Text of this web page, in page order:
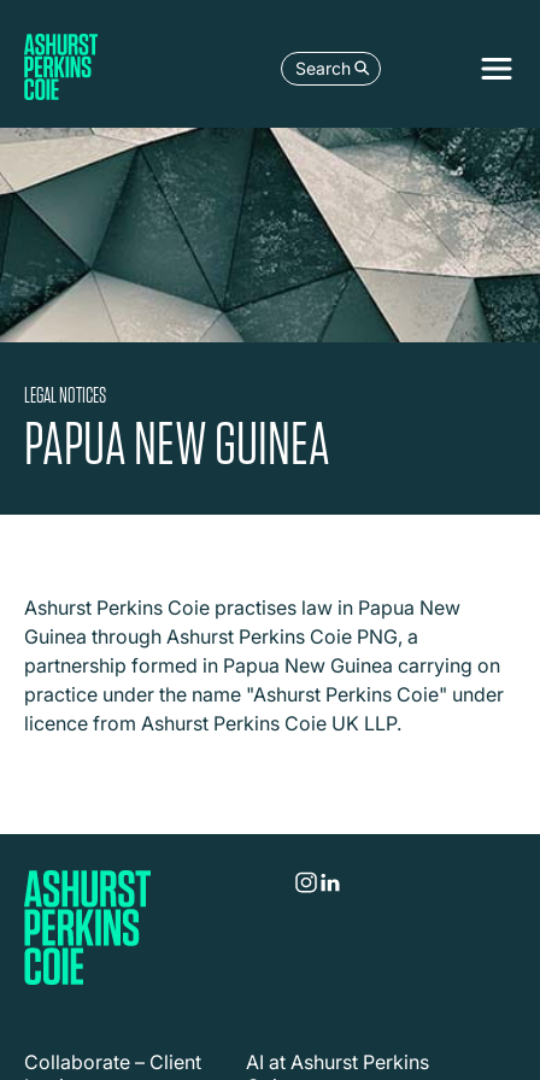
Search
LEGAL NOTICES
PAPUA NEW GUINEA
Ashurst Perkins Coie practises law in Papua New
Guinea through Ashurst Perkins Coie PNG, a
partnership formed in Papua New Guinea carrying on
practice under the name "Ashurst Perkins Coie" under
licence from Ashurst Perkins Coie UK LLP.
Collaborate – Client
AI at Ashurst Perkins